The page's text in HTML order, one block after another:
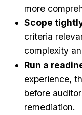
more
Scope
criteria
complexity
Run a
experience,
before
remediation.